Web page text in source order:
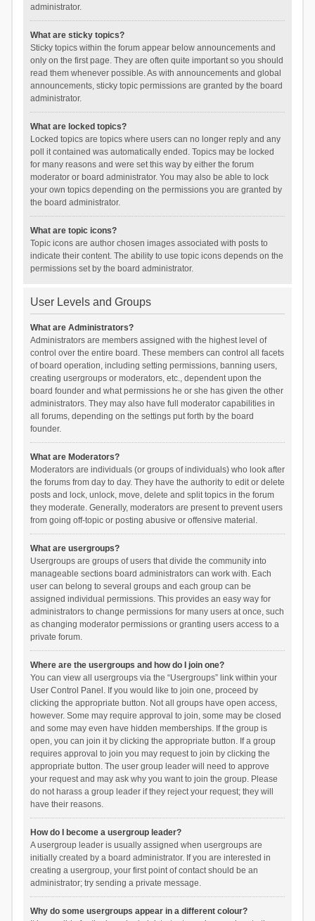
administrator.
What are sticky topics?
Sticky topics within the forum appear below announcements and
only on the first page. They are often quite important so you should
read them whenever possible. As with announcements and global
announcements, sticky topic permissions are granted by the board
administrator.
What are locked topics?
Locked topics are topics where users can no longer reply and any
poll it contained was automatically ended. Topics may be locked
for many reasons and were set this way by either the forum
moderator or board administrator. You may also be able to lock
your own topics depending on the permissions you are granted by
the board administrator.
What are topic icons?
Topic icons are author chosen images associated with posts to
indicate their content. The ability to use topic icons depends on the
permissions set by the board administrator.
User Levels and Groups
What are Administrators?
Administrators are members assigned with the highest level of
control over the entire board. These members can control all facets
of board operation, including setting permissions, banning users,
creating usergroups or moderators, etc., dependent upon the
board founder and what permissions he or she has given the other
administrators. They may also have full moderator capabilities in
all forums, depending on the settings put forth by the board
founder.
What are Moderators?
Moderators are individuals (or groups of individuals) who look after
the forums from day to day. They have the authority to edit or delete
posts and lock, unlock, move, delete and split topics in the forum
they moderate. Generally, moderators are present to prevent users
from going off-topic or posting abusive or offensive material.
What are usergroups?
Usergroups are groups of users that divide the community into
manageable sections board administrators can work with. Each
user can belong to several groups and each group can be
assigned individual permissions. This provides an easy way for
administrators to change permissions for many users at once, such
as changing moderator permissions or granting users access to a
private forum.
Where are the usergroups and how do I join one?
You can view all usergroups via the “Usergroups” link within your
User Control Panel. If you would like to join one, proceed by
clicking the appropriate button. Not all groups have open access,
however. Some may require approval to join, some may be closed
and some may even have hidden memberships. If the group is
open, you can join it by clicking the appropriate button. If a group
requires approval to join you may request to join by clicking the
appropriate button. The user group leader will need to approve
your request and may ask why you want to join the group. Please
do not harass a group leader if they reject your request; they will
have their reasons.
How do I become a usergroup leader?
A usergroup leader is usually assigned when usergroups are
initially created by a board administrator. If you are interested in
creating a usergroup, your first point of contact should be an
administrator; try sending a private message.
Why do some usergroups appear in a different colour?